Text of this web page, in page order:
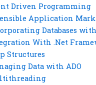
Driven Programming
Application Mark
Databases with
With .Net
Structures
Data with ADO